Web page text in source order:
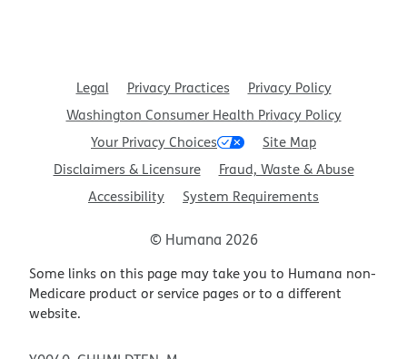
Legal Privacy Practices
Privacy Policy
Washington Consumer Health Privacy Policy
Your Privacy Choices
Site Map
Disclaimers & Licensure
Fraud, Waste & Abuse
Accessibility
System Requirements
© Humana 2026
Some links on this page may take you to Humana non-
Medicare product or service pages or to a different
website.